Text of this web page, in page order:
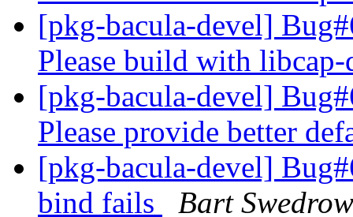
[pkg-bacula-devel]
Please build with
[pkg-bacula-devel]
Please provide better
[pkg-bacula-devel]
bind fails
Bart